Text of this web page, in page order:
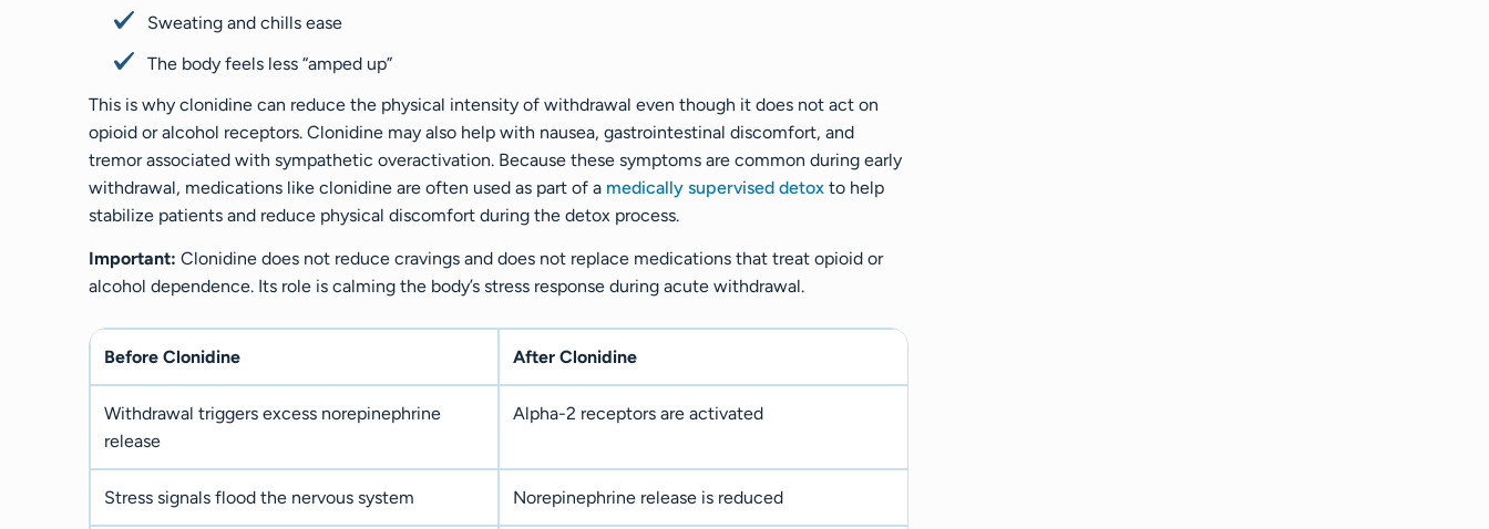
Sweating and chills ease
The body feels less “amped up”
This is why clonidine can reduce the physical intensity of withdrawal even though it does not act on
opioid or alcohol receptors. Clonidine may also help with nausea, gastrointestinal discomfort, and
tremor associated with sympathetic overactivation. Because these symptoms are common during early
withdrawal, medications like clonidine are often used as part of a medically supervised detox to help
stabilize patients and reduce physical discomfort during the detox process.
Important: Clonidine does not reduce cravings and does not replace medications that treat opioid or
alcohol dependence. Its role is calming the body’s stress response during acute withdrawal.
Before Clonidine After Clonidine
Withdrawal triggers excess norepinephrine
release
Alpha-2 receptors are activated
Stress signals flood the nervous system Norepinephrine release is reduced